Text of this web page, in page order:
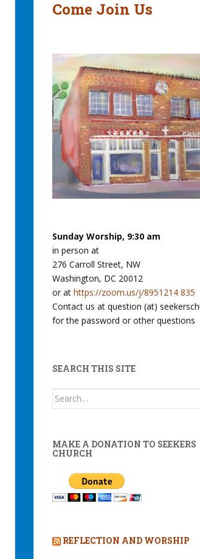
Come Join Us
Sunday Worship, 9:30 am
in person at
276 Carroll Street, NW
Washington, DC 20012
or at https://zoom.us/j/8951214 835
Contact us at question (at)
for the password or other questions
SEARCH THIS SITE
Search
MAKE A DONATION TO SEEKERS
CHURCH
REFLECTION AND WORSHIP